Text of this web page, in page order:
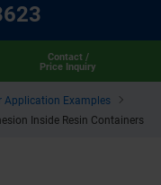
Application Examples
Inside Resin Containers
Contact /
Price Inquiry